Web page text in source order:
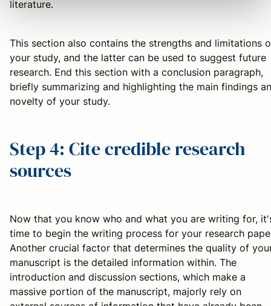
literature.
This section also contains the strengths and limitations
your study, and the latter can be used to suggest future
research. End this section with a conclusion paragraph,
briefly summarizing and highlighting the main findings
novelty of your study.
Step 4: Cite credible research
sources
Now that you know who and what you are writing for,
time to begin the writing process for your research
Another crucial factor that determines the quality of
manuscript is the detailed information within. The
introduction and discussion sections, which make a
massive portion of the manuscript, majorly rely on